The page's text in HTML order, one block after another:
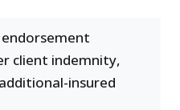
client indemnity,
insured